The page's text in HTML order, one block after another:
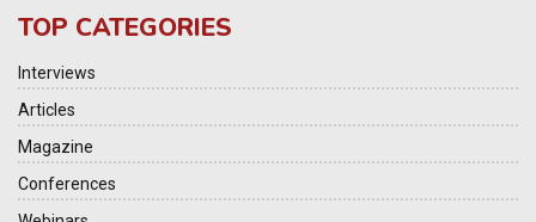
TOP CATEGORIES
Interviews
Articles
Magazine
Conferences